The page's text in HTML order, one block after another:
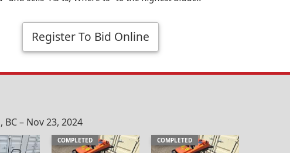
Register To Bid Online
– Nov 23, 2024
COMPLETED COMPLETED